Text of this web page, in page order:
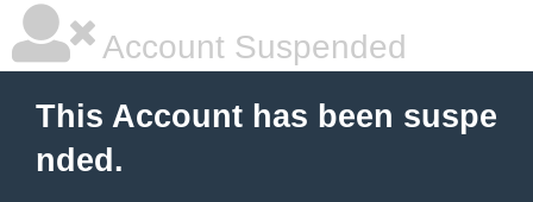
Account Suspended
This Account has been suspe
nded.